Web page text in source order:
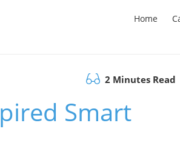
Home
2 Minutes Read
Smart